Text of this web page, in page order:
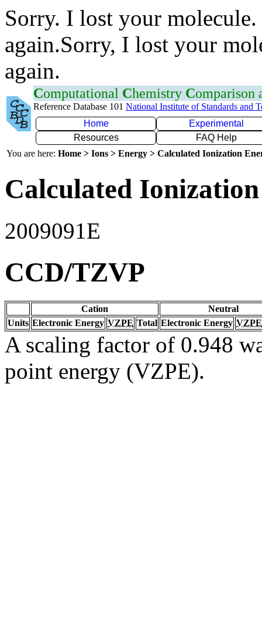
Sorry. I lost your
again.Sorry, I lost your
again.
Computational Chemistry Comparison
Reference Database 101 National Institute of Standards and
Home
Experimental
Resources
FAQ Help
You are here: Home > Ions > Energy > Calculated Ionization
Calculated
2009091E
CCD/TZVP
Cation
Neutral
Units Electronic Energy VZPE Total Electronic Energy VZPE
A scaling factor of 0.948
point energy (VZPE).